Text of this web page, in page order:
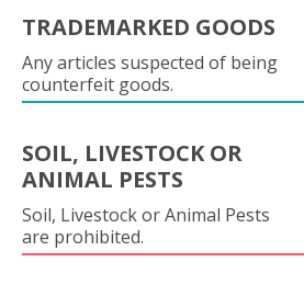
TRADEMARKED GOODS
Any articles suspected of being
counterfeit goods.
SOIL, LIVESTOCK OR
ANIMAL PESTS
Soil, Livestock or Animal Pests
are prohibited.